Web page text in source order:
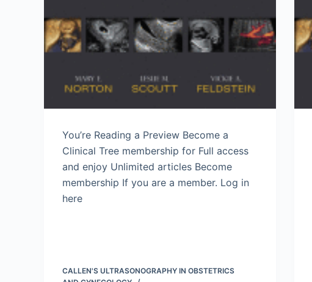
You’re Reading a Preview Become a
Clinical Tree membership for Full access
and enjoy Unlimited articles Become
membership If you are a member. Log in
here
CALLEN'S ULTRASONOGRAPHY IN OBSTETRICS